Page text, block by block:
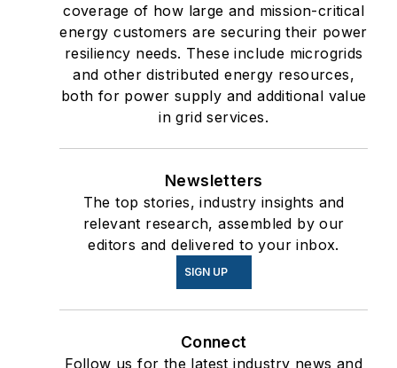
coverage of how large and mission-critical
energy customers are securing their power
resiliency needs. These include microgrids
and other distributed energy resources,
both for power supply and additional value
in grid services.
Newsletters
The top stories, industry insights and
relevant research, assembled by our
editors and delivered to your inbox.
SIGN UP
Connect
Follow us for the latest industry news and